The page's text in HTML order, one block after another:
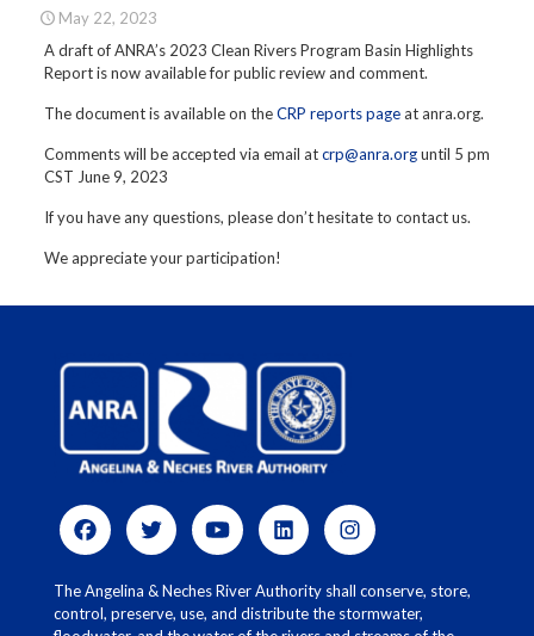
May 22, 2023
A draft of ANRA’s 2023 Clean Rivers Program Basin Highlights
Report is now available for public review and comment.
The document is available on theCRP reports pageat anra.org.
Comments will be accepted via email atcrp@anra.orguntil 5 pm
CST June 9, 2023
If you have any questions, please don’t hesitate to contact us.
We appreciate your participation!
The Angelina & Neches River Authority shall conserve, store,
control, preserve, use, and distribute the stormwater,